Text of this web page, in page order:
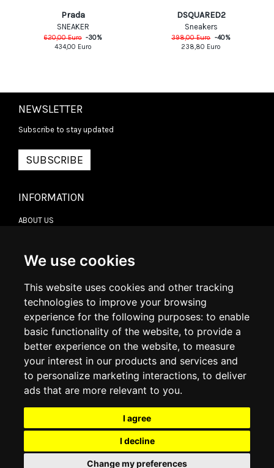
We use cookies
This website uses cookies and other tracking
technologies to improve your browsing
experience for the following purposes: to enable
basic functionality of the website, to provide a
better experience on the website, to measure
your interest in our products and services and
to personalize marketing interactions, to deliver
ads that are more relevant to you.
I agree
I decline
Change my preferences
Prada
SNEAKER
620,00Euro -30%
434,00 Euro
DSQUARED2
Sneakers
398,00Euro -40%
238,80 Euro
NEWSLETTER
Subscribe to stay updated
SUBSCRIBE
INFORMATION
ABOUT US
DELIVERY INFORMATION
RETURN POLICY
COOKIE POLICY
MY ACCOUNT
ORDER HISTORY
ADDRESS BOOK
WISH LIST
SOCIAL